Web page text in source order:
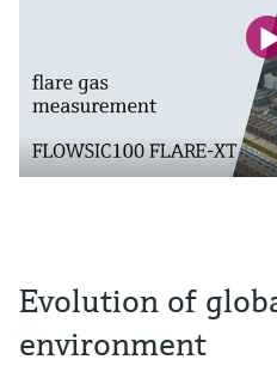
Evolution of
environment